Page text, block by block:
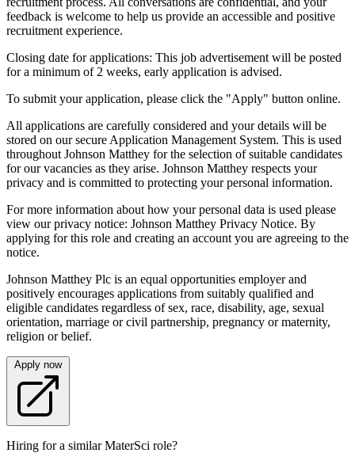
feedback is welcome to help us provide an accessible and positive
recruitment experience.
Closing date for applications: This job advertisement will be posted
for a minimum of 2 weeks, early application is advised.
To submit your application, please click the "Apply" button online.
All applications are carefully considered and your details will be
stored on our secure Application Management System. This is used
throughout Johnson Matthey for the selection of suitable candidates
for our vacancies as they arise. Johnson Matthey respects your
privacy and is committed to protecting your personal information.
For more information about how your personal data is used please
view our privacy notice: Johnson Matthey Privacy Notice. By
applying for this role and creating an account you are agreeing to the
notice.
Johnson Matthey Plc is an equal opportunities employer and
positively encourages applications from suitably qualified and
eligible candidates regardless of sex, race, disability, age, sexual
orientation, marriage or civil partnership, pregnancy or maternity,
religion or belief.
Apply now
Hiring for a similar MaterSci role?